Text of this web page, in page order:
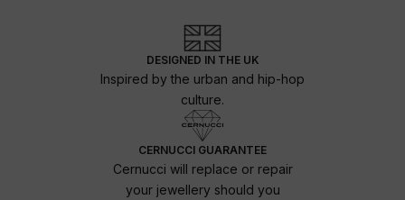
DESIGNED IN THE UK
Inspired by the urban and hip-hop
culture.
CERNUCCI GUARANTEE
Cernucci will replace or repair
your jewellery should you